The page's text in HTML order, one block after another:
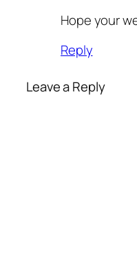
Hope your
Reply
Leave a Reply